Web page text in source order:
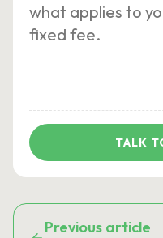
what applies to
fixed fee.
TALK
Previous article